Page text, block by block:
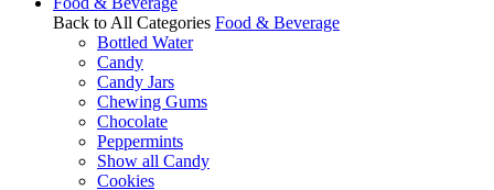
Back to All Categories Food & Beverage
Bottled Water
Candy
Candy Jars
Chewing Gums
Chocolate
Peppermints
Show all Candy
Cookies